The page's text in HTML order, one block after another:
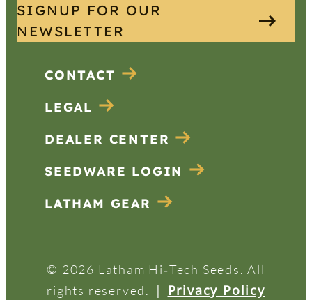
SIGNUP FOR OUR
NEWSLETTER
CONTACT
LEGAL
DEALER CENTER
SEEDWARE LOGIN
LATHAM GEAR
© 2026 Latham Hi‑Tech Seeds. All
rights reserved.
| Privacy Policy